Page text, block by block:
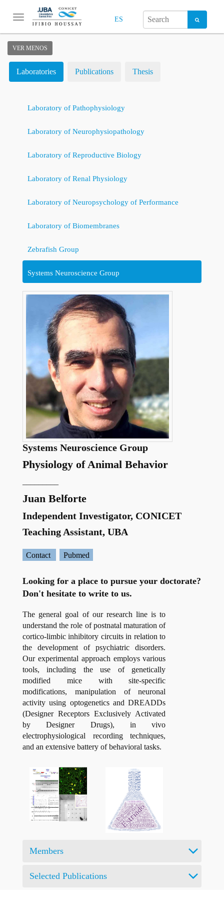
Toggle
ES
VER MENOS
Laboratories Publications Thesis
Laboratory of Pathophysiology
Laboratory of Neurophysiopathology
Laboratory of Reproductive Biology
Laboratory of Renal Physiology
Laboratory of Neuropsychology of Performance
Laboratory of Biomembranes
Zebrafish Group
Systems Neuroscience Group
Systems Neuroscience Group
Physiology of Animal Behavior
Juan Belforte
Independent Investigator, CONICET
Teaching Assistant, UBA
Contact Pubmed
Looking for a place to pursue your doctorate?
Don't hesitate to write to us.
The general goal of our research line is to
understand the role of postnatal maturation of
cortico-limbic inhibitory circuits in relation to
the development of psychiatric disorders.
Our experimental approach employs various
tools, including the use of genetically
modified mice with site-specific
modifications, manipulation of neuronal
activity using optogenetics and DREADDs
(Designer Receptors Exclusively Activated
by Designer Drugs), in vivo
electrophysiological recording techniques,
and an extensive battery of behavioral tasks.
Members
Selected Publications